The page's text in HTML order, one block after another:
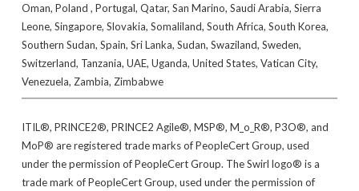
Oman, Poland , Portugal, Qatar, San Marino, Saudi Arabia, Sierra
Leone, Singapore, Slovakia, Somaliland, South Africa, South Korea,
Southern Sudan, Spain, Sri Lanka, Sudan, Swaziland, Sweden,
Switzerland, Tanzania, UAE, Uganda, United States, Vatican City,
Venezuela, Zambia, Zimbabwe
ITIL®, PRINCE2®, PRINCE2 Agile®, MSP®, M_o_R®, P3O®, and
MoP® are registered trade marks of PeopleCert Group, used
under the permission of PeopleCert Group. The Swirl logo® is a
trade mark of PeopleCert Group, used under the permission of